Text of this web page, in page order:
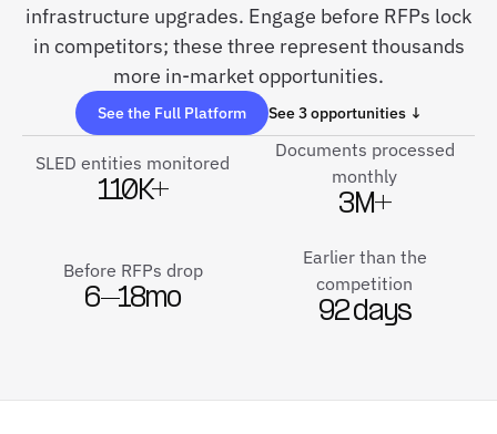
infrastructure upgrades. Engage before RFPs lock
in competitors; these three represent thousands
more in-market opportunities.
See the Full Platform See 3 opportunities ↓
SLED entities monitored
110K+
Documents processed
monthly
3M+
Before RFPs drop
6–18mo
Earlier than the
competition
92 days